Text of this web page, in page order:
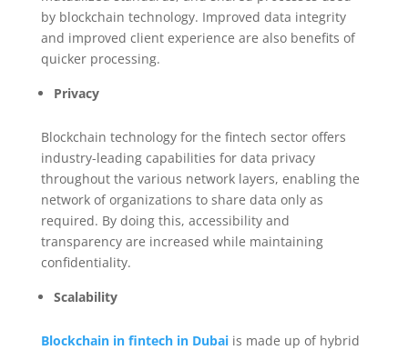
by blockchain technology. Improved data integrity
and improved client experience are also benefits of
quicker processing.
Privacy
Blockchain technology for the fintech sector offers
industry-leading capabilities for data privacy
throughout the various network layers, enabling the
network of organizations to share data only as
required. By doing this, accessibility and
transparency are increased while maintaining
confidentiality.
Scalability
Blockchain in fintech in Dubaiis made up of hybrid